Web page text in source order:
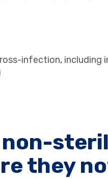
infection, including
non-
they